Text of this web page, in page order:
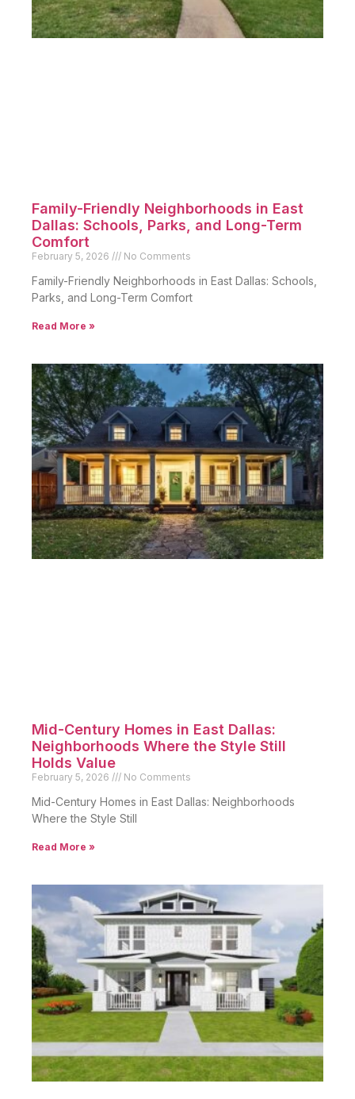
Family-Friendly Neighborhoods in East
Dallas: Schools, Parks, and Long-Term
Comfort
February 5, 2026 No Comments
Family-Friendly Neighborhoods in East Dallas: Schools,
Parks, and Long-Term Comfort
Read More »
Mid-Century Homes in East Dallas:
Neighborhoods Where the Style Still
Holds Value
February 5, 2026 No Comments
Mid-Century Homes in East Dallas: Neighborhoods
Where the Style Still
Read More »